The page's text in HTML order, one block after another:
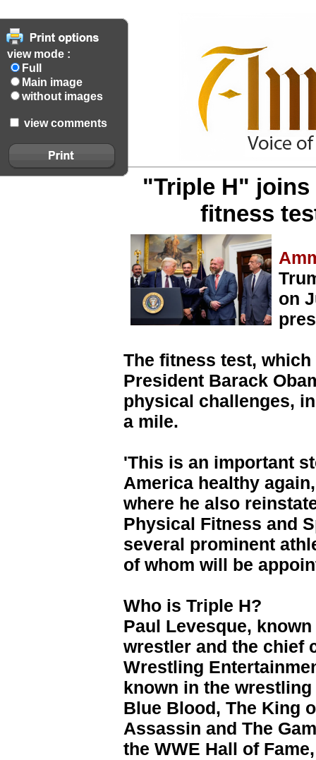
view mode :
Full
Main image
without images
view comments
"Triple H"
fitness
on
The fitness test,
President Barack
physical challenges,
a mile.
'This is an important
America healthy
where he also
Physical Fitness and
several prominent
of whom will be
Who is Triple H?
Paul Levesque,
wrestler and the chief
Wrestling
known in the
Blue Blood, The King
Assassin and The
the WWE Hall of